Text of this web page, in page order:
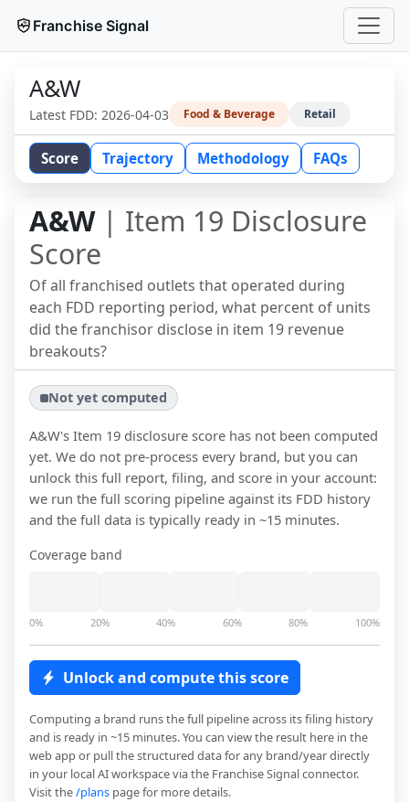
Franchise Signal
A&W
Latest FDD: 2026-04-03 Food & Beverage Retail
Score Trajectory Methodology FAQs
A&W| Item 19 Disclosure
Score
Of all franchised outlets that operated during
each FDD reporting period, what percent of units
did the franchisor disclose in item 19 revenue
breakouts?
Not yet computed
A&W's Item 19 disclosure score has not been computed
yet. We do not pre-process every brand, but you can
unlock this full report, filing, and score in your account:
we run the full scoring pipeline against its FDD history
and the full data is typically ready in ~15 minutes.
Coverage band
0% 20% 40% 60% 80% 100%
Unlock and compute this score
Computing a brand runs the full pipeline across its filing history
and is ready in ~15 minutes. You can view the result here in the
web app or pull the structured data for any brand/year directly
in your local AI workspace via the Franchise Signal connector.
Visit the/plans page for more details.